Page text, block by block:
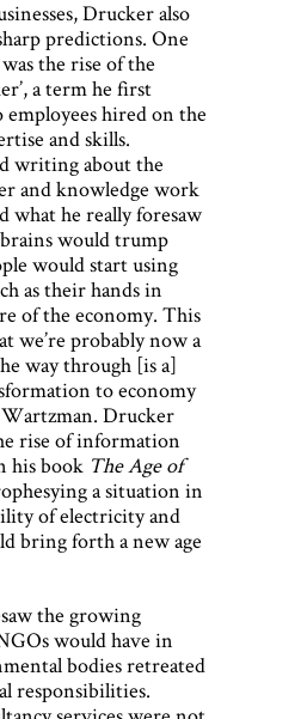
Drucker also
predictions. One
the rise of the
a term he first
hired on the
and skills.
writing about the
and knowledge work
what he really foresaw
would trump
would start using
as their hands in
of the economy. This
we’re probably now a
way through [is a]
to economy
Wartzman. Drucker
rise of information
his book The Age of
a situation in
of electricity and
bring forth a new age
the growing
would have in
bodies retreated
responsibilities.